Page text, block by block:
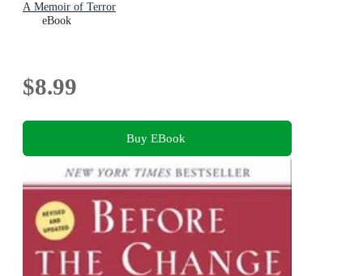
A Memoir of Terror
eBook
$8.99
Buy EBook